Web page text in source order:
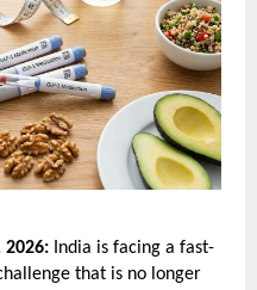
2026: India is facing a fast-
that is no longer